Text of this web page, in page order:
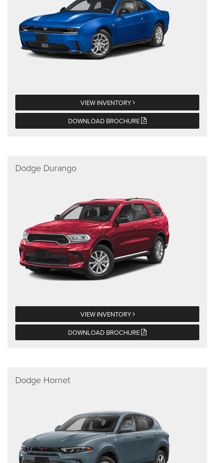
VIEW INVENTORY
DOWNLOAD BROCHURE
Dodge Durango
VIEW INVENTORY
DOWNLOAD BROCHURE
Dodge Hornet